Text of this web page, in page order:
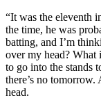
“It was the eleventh
the time, he was
batting, and I’m
over my head? What
to go into the stands
there’s no
head.